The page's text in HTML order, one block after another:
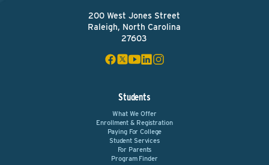
200 West Jones Street
Raleigh, North Carolina
27603
Students
What We Offer
Enrollment & Registration
Paying For College
Student Services
For Parents
Program Finder